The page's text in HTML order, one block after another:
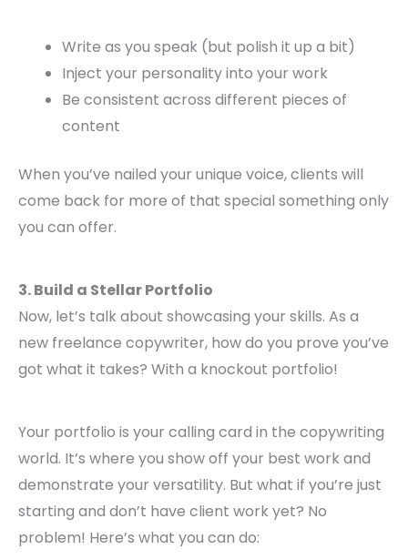
Write as you speak (but polish it up a bit)
Inject your personality into your work
Be consistent across different pieces of
content
When you’ve nailed your unique voice, clients will
come back for more of that special something only
you can offer.
3. Build a Stellar Portfolio
Now, let’s talk about showcasing your skills. As a
new freelance copywriter, how do you prove you’ve
got what it takes? With a knockout portfolio!
Your portfolio is your calling card in the copywriting
world. It’s where you show off your best work and
demonstrate your versatility. But what if you’re just
starting and don’t have client work yet? No
problem! Here’s what you can do: